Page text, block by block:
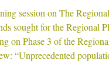
session on The
sought for the Regional
on Phase 3 of the
“Unprecedented